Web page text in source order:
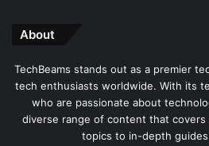
About
TechBeams stands out as a premier
tech enthusiasts worldwide. With its
who are passionate about
diverse range of content that
topics to in-depth